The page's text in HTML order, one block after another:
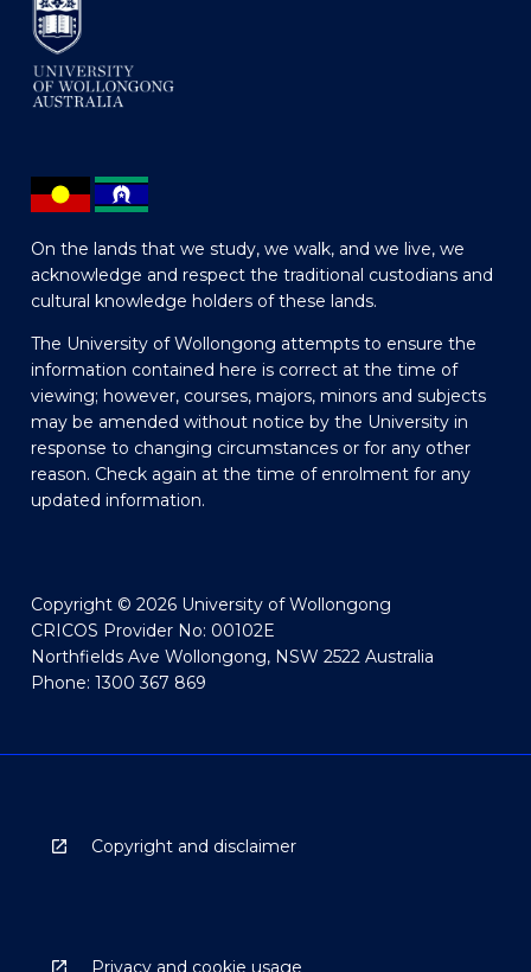
On the lands that we study, we walk, and we live, we
acknowledge and respect the traditional custodians and
cultural knowledge holders of these lands.
The University of Wollongong attempts to ensure the
information contained here is correct at the time of
viewing; however, courses, majors, minors and subjects
may be amended without notice by the University in
response to changing circumstances or for any other
reason. Check again at the time of enrolment for any
updated information.
Copyright © 2026 University of Wollongong
CRICOS Provider No: 00102E
Northfields Ave Wollongong, NSW 2522 Australia
Phone: 1300 367 869
Copyright and disclaimer
Privacy and cookie usage